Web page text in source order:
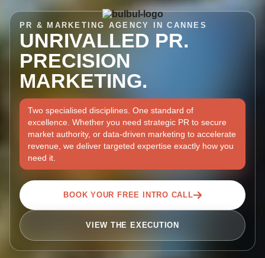
PR & MARKETING AGENCY IN CANNES
UNRIVALLED PR.
PRECISION
MARKETING.
Two specialised disciplines. One standard of
excellence. Whether you need strategic PR to secure
market authority, or data-driven marketing to accelerate
revenue, we deliver targeted expertise exactly how you
need it.
BOOK YOUR FREE INTRO CALL
VIEW THE EXECUTION